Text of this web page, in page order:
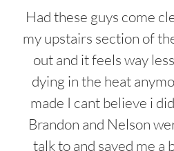
Had these guys come
my upstairs section of
out and it feels way
dying in the heat
made I cant believe i
Brandon and Nelson
talk to and saved me a